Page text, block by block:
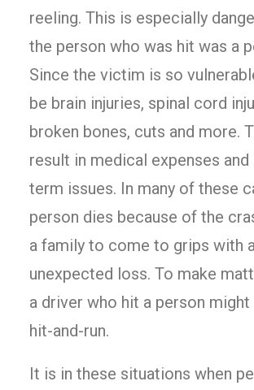
reeling. This is especially
the person who was hit was a
Since the victim is so
be brain injuries, spinal cord
broken bones, cuts and more.
result in medical expenses
term issues. In many of these
person dies because of the
a family to come to grips with
unexpected loss. To make
a driver who hit a person
hit-and-run.
It is in these situations when